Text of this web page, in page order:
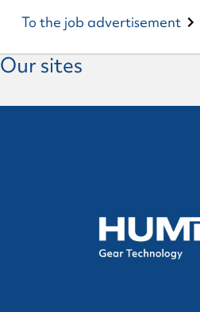
To the job advertisement
Our sites